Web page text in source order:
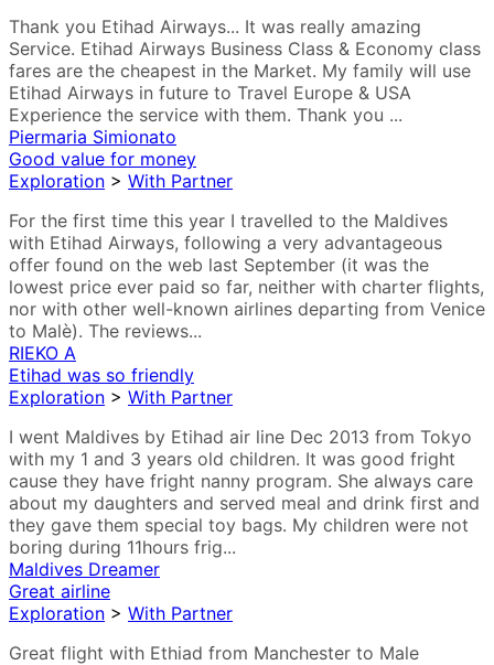
Thank you Etihad Airways... It was really amazing
Service. Etihad Airways Business Class & Economy class
fares are the cheapest in the Market. My family will use
Etihad Airways in future to Travel Europe & USA
Experience the service with them. Thank you ...
Piermaria Simionato
Good value for money
Exploration > With Partner
For the first time this year I travelled to the Maldives
with Etihad Airways, following a very advantageous
offer found on the web last September (it was the
lowest price ever paid so far, neither with charter flights,
nor with other well-known airlines departing from Venice
to Malè). The reviews...
RIEKO A
Etihad was so friendly
Exploration > With Partner
I went Maldives by Etihad air line Dec 2013 from Tokyo
with my 1 and 3 years old children. It was good fright
cause they have fright nanny program. She always care
about my daughters and served meal and drink first and
they gave them special toy bags. My children were not
boring during 11hours frig...
Maldives Dreamer
Great airline
Exploration > With Partner
Great flight with Ethiad from Manchester to Male